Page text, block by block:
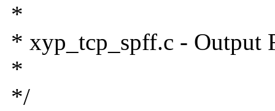
*
* xyp_tcp_spff.c - Output
*
*/